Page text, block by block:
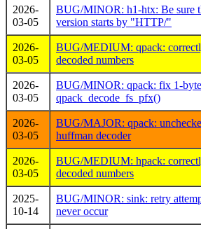
2026-
03-05
BUG/MINOR: h1-htx: Be sure
version starts by "HTTP/"
2026-
03-05
BUG/MEDIUM: qpack:
decoded numbers
2026-
03-05
BUG/MINOR: qpack: fix 1-
qpack_decode_fs_pfx()
2026-
03-05
BUG/MAJOR: qpack:
huffman decoder
2026-
03-05
BUG/MEDIUM: hpack:
decoded numbers
2025-
10-14
BUG/MINOR: sink: retry
never occur